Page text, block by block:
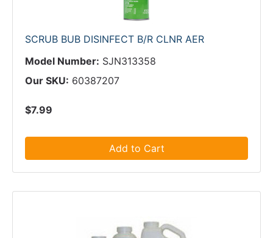
SCRUB BUB DISINFECT B/R CLNR AER
Model Number: SJN313358
Our SKU: 60387207
$7.99
Add to Cart